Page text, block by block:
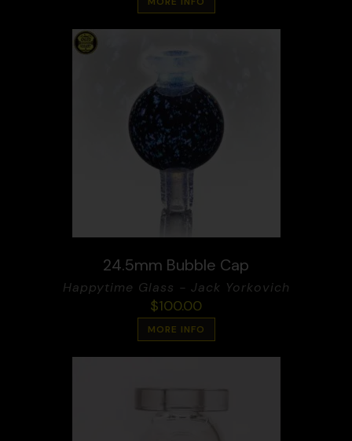
24.5mm Bubble Cap
Happytime Glass - Jack Yorkovich
$100.00
MORE INFO